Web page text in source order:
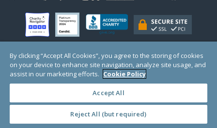
© Copyright 2000-2025 GlobalGiving, a 501(c)(3) organization (EIN: 30‑0108263)
Registered Charity in England and Wales # 1122823
1 Thomas Circle NW, Suite 800, Washington, DC 20005, USA
By clicking “Accept All Cookies”, you agree to the storing of cookies
on your device to enhance site navigation, analyze site usage, and
assist in our marketing efforts. Cookie Policy
Accept All
Reject All (but required)